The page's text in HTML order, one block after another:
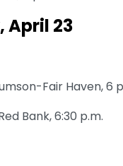
April 23
Fair Haven, 6
Bank, 6:30 p.m.